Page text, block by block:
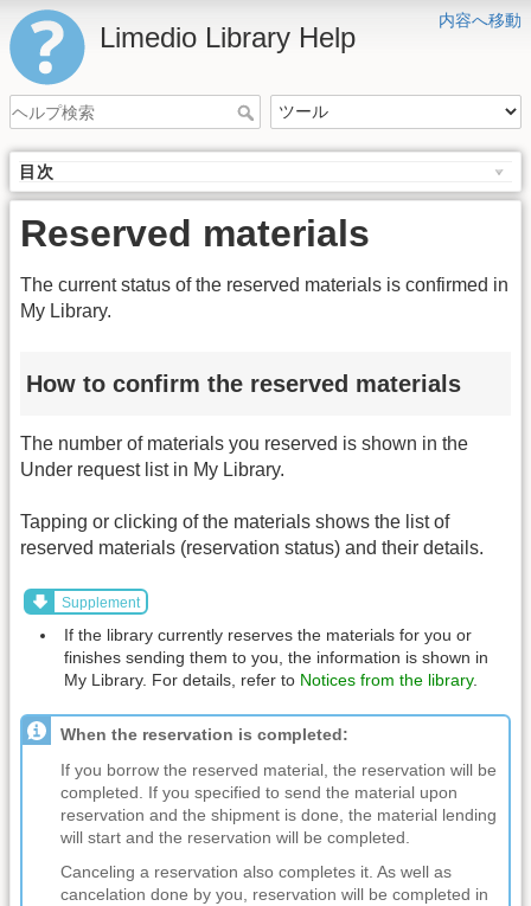
内容へ移動
Limedio Library Help
目次
Reserved materials
The current status of the reserved materials is confirmed in
My Library.
How to confirm the reserved materials
The number of materials you reserved is shown in the
Under request list in My Library.
Tapping or clicking of the materials shows the list of
reserved materials (reservation status) and their details.
Supplement
If the library currently reserves the materials for you or
finishes sending them to you, the information is shown in
My Library. For details, refer to Notices from the library.
When the reservation is completed:
If you borrow the reserved material, the reservation will be
completed. If you specified to send the material upon
reservation and the shipment is done, the material lending
will start and the reservation will be completed.
Canceling a reservation also completes it. As well as
cancelation done by you, reservation will be completed in